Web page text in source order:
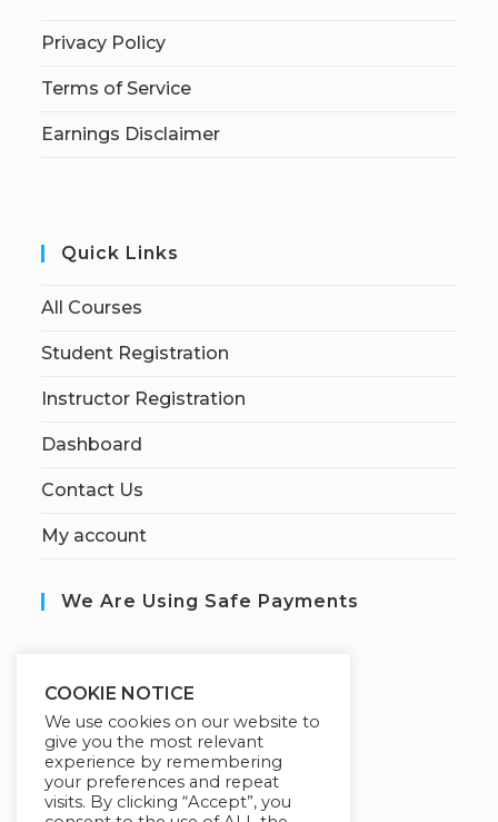
Privacy Policy
Terms of Service
Earnings Disclaimer
Quick Links
All Courses
Student Registration
Instructor Registration
Dashboard
Contact Us
My account
We Are Using Safe Payments
Our Deal For You
COOKIE NOTICE
We use cookies on our website to
give you the most relevant
experience by remembering
your preferences and repeat
visits. By clicking “Accept”, you